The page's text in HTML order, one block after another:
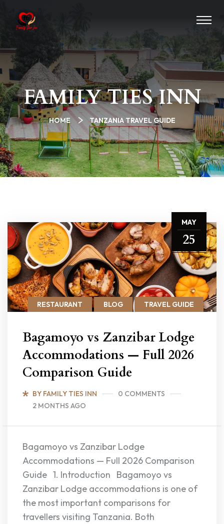
FAMILY TIES INN
HOME TANZANIA TRAVEL GUIDE
MAY
25
RESTAURANT BLOG TRAVEL GUIDE
Bagamoyo vs Zanzibar Lodge
Accommodations — Full 2026
Comparison Guide
BY FAMILY TIES INN
0 COMMENTS
2 MONTHS AGO
Bagamoyo vs Zanzibar Lodge
Accommodations — Full 2026 Comparison
Guide 1. Introduction Bagamoyo vs
Zanzibar Lodge accommodations is one of
the most important comparisons for
travellers visiting Tanzania. Both